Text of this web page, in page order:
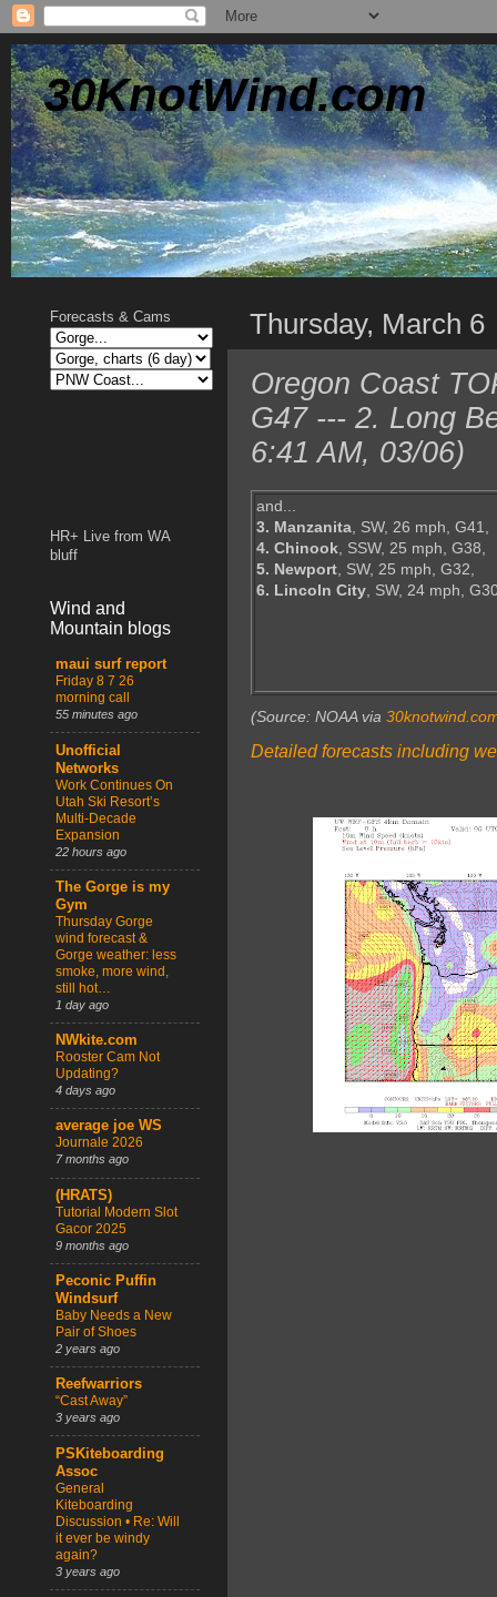
30KnotWind.com
Thursday, March 6
Oregon Coast
G47 --- 2. Long
6:41 AM, 03/06)
and...
3. Manzanita, SW, 26 mph, G41,
4. Chinook, SSW, 25 mph, G38,
5. Newport, SW, 25 mph, G32,
6. Lincoln City, SW, 24 mph,
(Source: NOAA via
Detailed forecasts including
Forecasts & Cams
HR+ Live from WA
bluff
Wind and
Mountain blogs
maui surf report
Friday 8 7 26
morning call
55 minutes ago
Unofficial
Networks
Work Continues On
Utah Ski Resort’s
Multi-Decade
Expansion
22 hours ago
The Gorge is my
Gym
Thursday Gorge
wind forecast &
Gorge weather: less
smoke, more wind,
still hot…
1 day ago
NWkite.com
Rooster Cam Not
Updating?
4 days ago
average joe WS
Journale 2026
7 months ago
(HRATS)
Tutorial Modern Slot
Gacor 2025
9 months ago
Peconic Puffin
Windsurf
Baby Needs a New
Pair of Shoes
2 years ago
Reefwarriors
“Cast Away”
3 years ago
PSKiteboarding
Assoc
General
Kiteboarding
Discussion • Re: Will
it ever be windy
again?
3 years ago